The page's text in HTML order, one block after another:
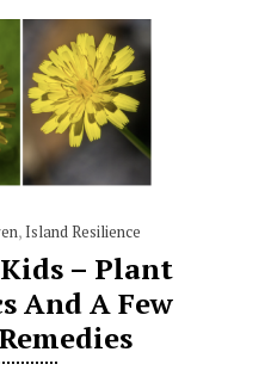
, Island Resilience
– Plant
And A Few